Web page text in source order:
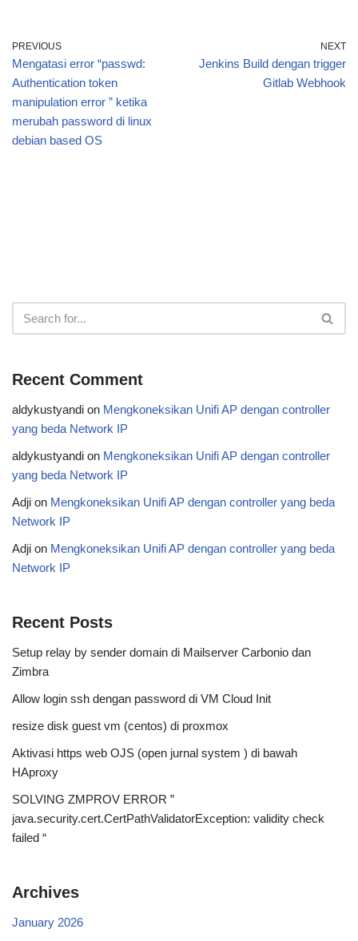
PREVIOUS
Mengatasi error “passwd:
Authentication token
manipulation error ” ketika
merubah password di linux
debian based OS
NEXT
Jenkins Build dengan trigger
Gitlab Webhook
Recent Comment
aldykustyandi on Mengkoneksikan Unifi AP dengan controller
yang beda Network IP
aldykustyandi on Mengkoneksikan Unifi AP dengan controller
yang beda Network IP
Adji on Mengkoneksikan Unifi AP dengan controller yang beda
Network IP
Adji on Mengkoneksikan Unifi AP dengan controller yang beda
Network IP
Recent Posts
Setup relay by sender domain di Mailserver Carbonio dan
Zimbra
Allow login ssh dengan password di VM Cloud Init
resize disk guest vm (centos) di proxmox
Aktivasi https web OJS (open jurnal system ) di bawah
HAproxy
SOLVING ZMPROV ERROR ”
java.security.cert.CertPathValidatorException: validity check
failed “
Archives
January 2026